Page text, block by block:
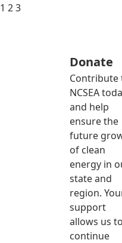
1 23
Donate
Contribute
NCSEA
and help
ensure the
future
of clean
energy in
state and
region.
support
allows us to
continue